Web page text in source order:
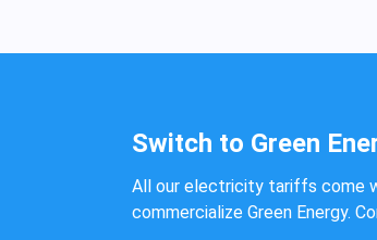
Switch to Green
All our electricity tariffs come
commercialize Green Energy.